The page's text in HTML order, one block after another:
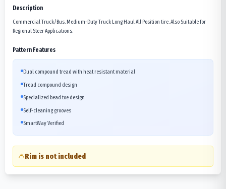
Description
Commercial Truck/Bus. Medium-Duty Truck Long Haul All Position tire. Also Suitable for
Regional Steer Applications.
Pattern Features
Dual compound tread with heat resistant material
Tread compound design
Specialized bead toe design
Self-cleaning grooves
SmartWay Verified
Rim is not included